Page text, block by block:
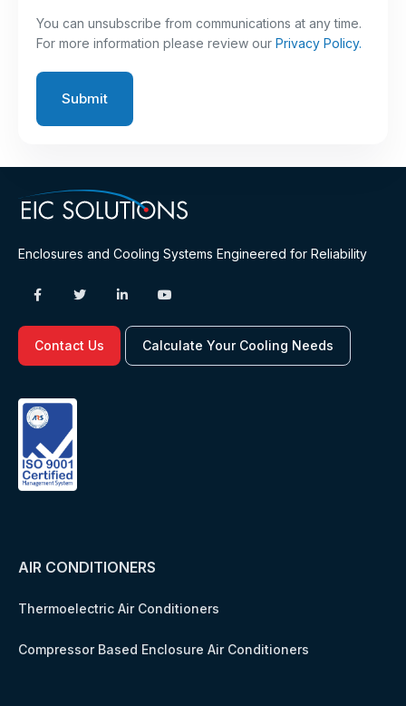
You can unsubscribe from communications at any time.
For more information please review our Privacy Policy.
Enclosures and Cooling Systems Engineered for Reliability
Contact Us Calculate Your Cooling Needs
AIR CONDITIONERS
Thermoelectric Air Conditioners
Compressor Based Enclosure Air Conditioners